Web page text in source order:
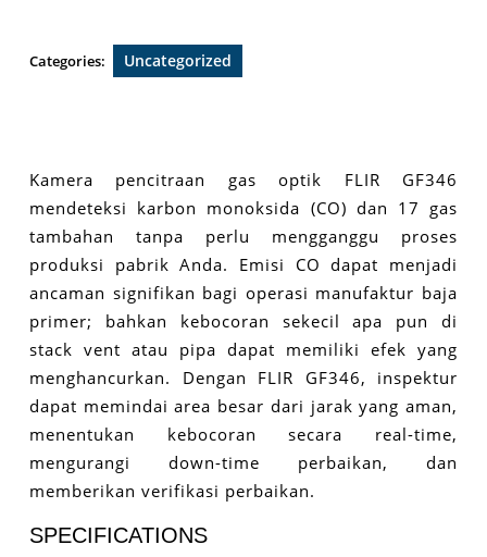
Categories: Uncategorized
Kamera pencitraan gas optik FLIR GF346
mendeteksi karbon monoksida (CO) dan 17 gas
tambahan tanpa perlu mengganggu proses
produksi pabrik Anda. Emisi CO dapat menjadi
ancaman signifikan bagi operasi manufaktur baja
primer; bahkan kebocoran sekecil apa pun di
stack vent atau pipa dapat memiliki efek yang
menghancurkan. Dengan FLIR GF346, inspektur
dapat memindai area besar dari jarak yang aman,
menentukan kebocoran secara real-time,
mengurangi down-time perbaikan, dan
memberikan verifikasi perbaikan.
SPECIFICATIONS